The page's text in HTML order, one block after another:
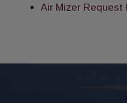
Air Mizer Request